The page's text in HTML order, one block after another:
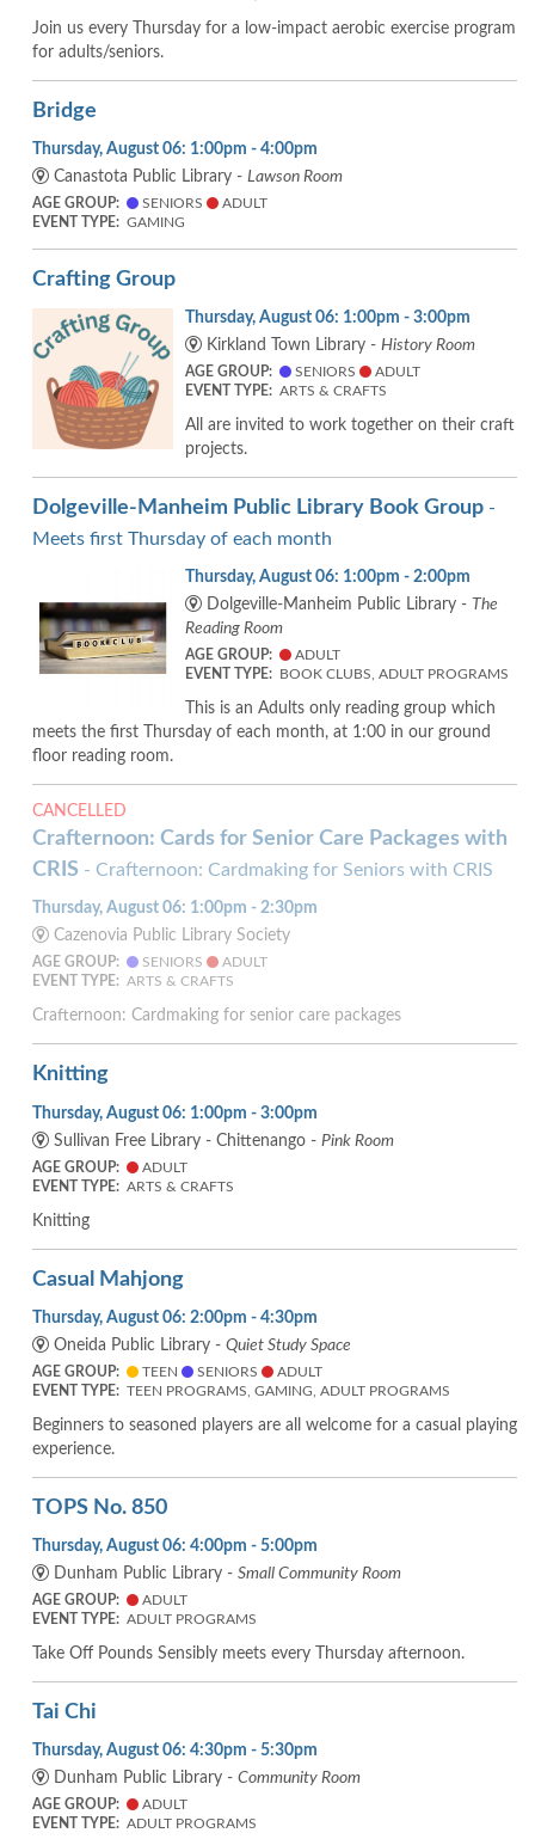
Join us every Thursday for a low-impact aerobic exercise program
for adults/seniors.
Bridge
Thursday, August 06: 1:00pm - 4:00pm
Canastota Public Library - Lawson Room
AGE GROUP: SENIORS
ADULT
EVENT TYPE: GAMING
Crafting Group
Thursday, August 06: 1:00pm - 3:00pm
Kirkland Town Library - History Room
AGE GROUP: SENIORS
ADULT
EVENT TYPE: ARTS & CRAFTS
All are invited to work together on their craft
projects.
Dolgeville-Manheim Public Library Book Group -
Meets first Thursday of each month
Thursday, August 06: 1:00pm - 2:00pm
Dolgeville-Manheim Public Library - The
Reading Room
AGE GROUP:
ADULT
EVENT TYPE:
BOOK CLUBS, ADULT PROGRAMS
This is an Adults only reading group which
meets the first Thursday of each month, at 1:00 in our ground
floor reading room.
CANCELLED
Crafternoon: Cards for Senior Care Packages with
CRIS - Crafternoon: Cardmaking for Seniors with CRIS
Thursday, August 06: 1:00pm - 2:30pm
Cazenovia Public Library Society
AGE GROUP: SENIORS
ADULT
EVENT TYPE: ARTS & CRAFTS
Crafternoon: Cardmaking for senior care packages
Knitting
Thursday, August 06: 1:00pm - 3:00pm
Sullivan Free Library - Chittenango - Pink Room
AGE GROUP:
ADULT
EVENT TYPE: ARTS & CRAFTS
Knitting
Casual Mahjong
Thursday, August 06: 2:00pm - 4:30pm
Oneida Public Library - Quiet Study Space
AGE GROUP: TEEN SENIORS
ADULT
EVENT TYPE: TEEN PROGRAMS, GAMING, ADULT PROGRAMS
Beginners to seasoned players are all welcome for a casual playing
experience.
TOPS No. 850
Thursday, August 06: 4:00pm - 5:00pm
Dunham Public Library - Small Community Room
AGE GROUP:
ADULT
EVENT TYPE: ADULT PROGRAMS
Take Off Pounds Sensibly meets every Thursday afternoon.
Tai Chi
Thursday, August 06: 4:30pm - 5:30pm
Dunham Public Library - Community Room
AGE GROUP:
ADULT
EVENT TYPE: ADULT PROGRAMS